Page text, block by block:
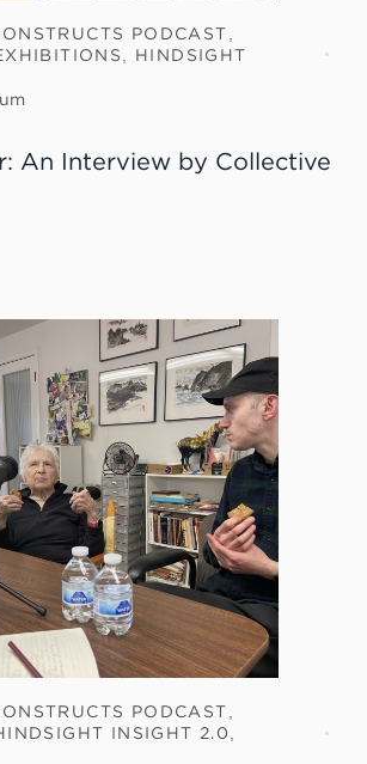
PODCAST
HINDSIGHT
An Interview by Collective
PODCAST,
INSIGHT 2.0,